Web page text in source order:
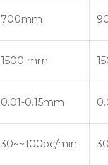
700mm
1500 mm
0.01-0.15mm
30~~100pc/min